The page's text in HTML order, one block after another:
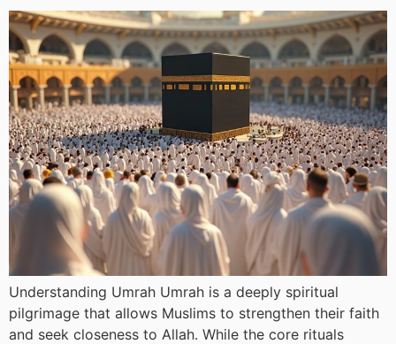
Understanding Umrah Umrah is a deeply spiritual
pilgrimage that allows Muslims to strengthen their faith
and seek closeness to Allah. While the core rituals